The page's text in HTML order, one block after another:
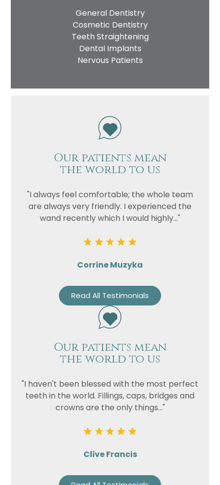
General Dentistry
Cosmetic Dentistry
Teeth Straightening
Dental Implants
Nervous Patients
Our patients mean
the world to us
"I always feel comfortable; the whole team
are always very friendly. I experienced the
wand recently which I would highly..."
Corrine Muzyka
Read All Testimonials
Our patients mean
the world to us
"I haven't been blessed with the most perfect
teeth in the world. Fillings, caps, bridges and
crowns are the only things..."
Clive Francis